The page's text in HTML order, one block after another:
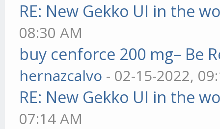
RE: New Gekko UI in the
08:30 AM
buy cenforce 200 mg– Be
hernazcalvo - 02-15-2022,
RE: New Gekko UI in the
07:14 AM